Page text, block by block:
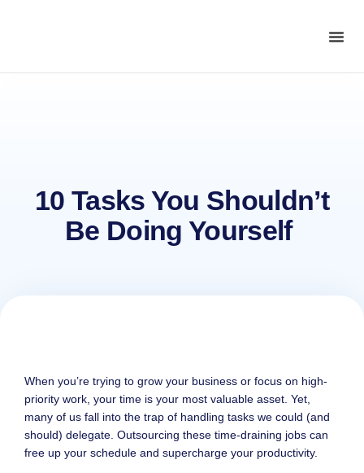
10 Tasks You Shouldn’t
Be Doing Yourself
When you’re trying to grow your business or focus on high-
priority work, your time is your most valuable asset. Yet,
many of us fall into the trap of handling tasks we could (and
should) delegate. Outsourcing these time-draining jobs can
free up your schedule and supercharge your productivity.